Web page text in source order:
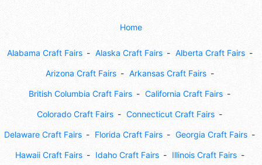
Home
Alabama Craft Fairs Alaska Craft Fairs Alberta Craft Fairs
Arizona Craft Fairs Arkansas Craft Fairs
British Columbia Craft Fairs California Craft Fairs
Colorado Craft Fairs Connecticut Craft Fairs
Delaware Craft Fairs Florida Craft Fairs Georgia Craft Fairs
Hawaii Craft Fairs Idaho Craft Fairs Illinois Craft Fairs